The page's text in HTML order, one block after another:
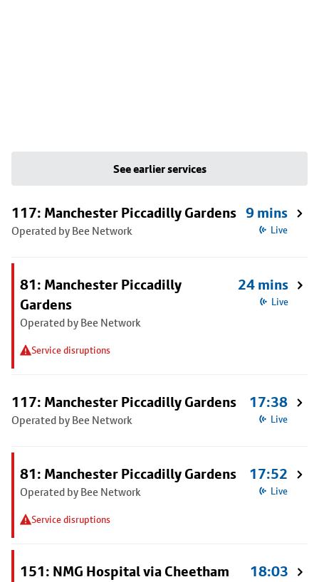
See earlier services
117: Manchester Piccadilly Gardens
Operated by Bee Network
9 mins
Live
81: Manchester Piccadilly
Gardens
Operated by Bee Network
Service disruptions
24 mins
Live
117: Manchester Piccadilly Gardens
Operated by Bee Network
17:38
Live
81: Manchester Piccadilly Gardens
Operated by Bee Network
Service disruptions
17:52
Live
151: NMG Hospital via Cheetham
18:03